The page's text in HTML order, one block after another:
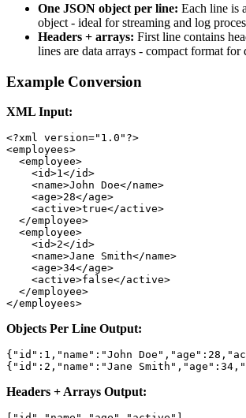
One JSON object per line: Each line is
object - ideal for streaming and log
Headers + arrays: First line contains
lines are data arrays - compact format for
Example Conversion
XML Input:
<?xml version="1.0"?>
<employees>
  <employee>
    <id>1</id>
    <name>John Doe</name>
    <age>28</age>
    <active>true</active>
  </employee>
  <employee>
    <id>2</id>
    <name>Jane Smith</name>
    <age>34</age>
    <active>false</active>
  </employee>
</employees>
Objects Per Line Output:
{"id":1,"name":"John
{"id":2,"name":"Jane
Headers + Arrays Output: